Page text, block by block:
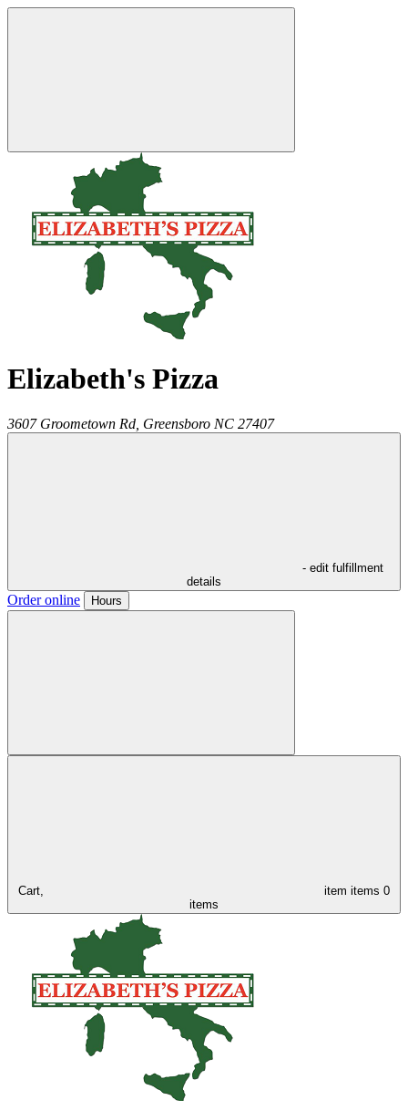
Elizabeth's Pizza
3607 Groometown Rd, Greensboro NC 27407
- edit fulfillment
details
Order online Hours
Cart, item items 0
items